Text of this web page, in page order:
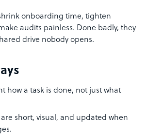
onboarding time, tighten
audits painless. Done badly, they
drive nobody opens.
how a task is done, not just what
are short, visual, and updated when